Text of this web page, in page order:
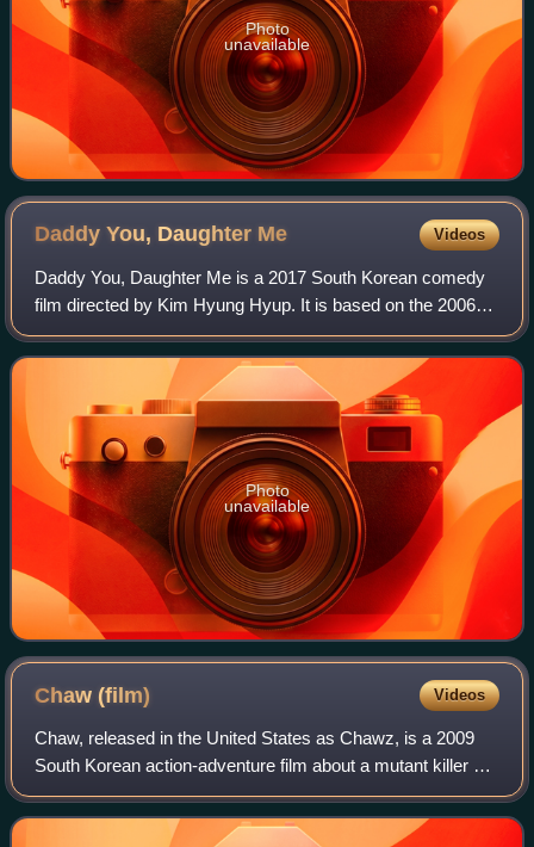
Photo
unavailable
Daddy You, Daughter Me Videos
Daddy You, Daughter Me is a 2017 South Korean comedy
film directed by Kim Hyung Hyup. It is based on the 2006
Japanese novel Papa to Musume no Nanokakan by
Takahisa Igarashi.
Photo
unavailable
Chaw(film) Videos
Chaw, released in the United States as Chawz, is a 2009
South Korean action-adventure film about a mutant killer pig
wreaking havoc on a small mountain town, and the ragtag
team of five who set out to